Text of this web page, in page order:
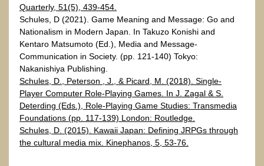
Quarterly, 51(5), 439-454.
Schules, D (2021). Game Meaning and Message: Go and
Nationalism in Modern Japan. In Takuzo Konishi and
Kentaro Matsumoto (Ed.), Media and Message-
Communication in Society. (pp. 121-140) Tokyo:
Nakanishiya Publishing.
Schules, D., Peterson , J., & Picard, M. (2018). Single-
Player Computer Role-Playing Games. In J. Zagal & S.
Deterding (Eds.), Role-Playing Game Studies: Transmedia
Foundations (pp. 117-139) London: Routledge.
Schules, D. (2015). Kawaii Japan: Defining JRPGs through
the cultural media mix. Kinephanos, 5, 53-76.